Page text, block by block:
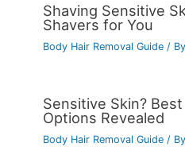
Shaving Sensitive
Shavers for You
Body Hair Removal Guide / By
Sensitive Skin?
Options Revealed
Body Hair Removal Guide / By